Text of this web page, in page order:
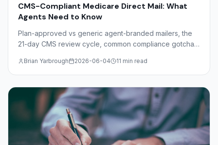
CMS-Compliant Medicare Direct Mail: What
Agents Need to Know
Plan-approved vs generic agent-branded mailers, the
21-day CMS review cycle, common compliance gotchas
production partner.
Brian Yarbrough 2026-06-04 11 min read